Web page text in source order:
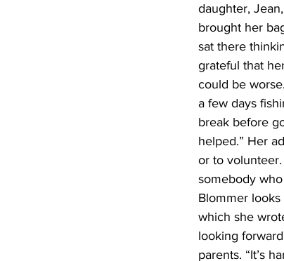
daughter,
brought her
sat there
grateful that
could be
a few days
break before
helped.” Her
or to
somebody who
Blommer
which she
looking
parents. “It’s